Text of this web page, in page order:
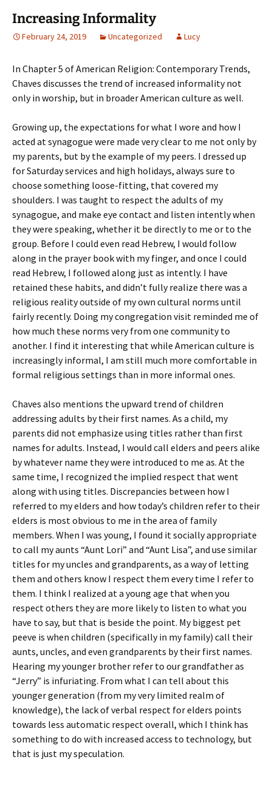
Increasing Informality
February 24, 2019 Uncategorized Lucy
In Chapter 5 of American Religion: Contemporary Trends,
Chaves discusses the trend of increased informality not
only in worship, but in broader American culture as well.
Growing up, the expectations for what I wore and how I
acted at synagogue were made very clear to me not only by
my parents, but by the example of my peers. I dressed up
for Saturday services and high holidays, always sure to
choose something loose-fitting, that covered my
shoulders. I was taught to respect the adults of my
synagogue, and make eye contact and listen intently when
they were speaking, whether it be directly to me or to the
group. Before I could even read Hebrew, I would follow
along in the prayer book with my finger, and once I could
read Hebrew, I followed along just as intently. I have
retained these habits, and didn’t fully realize there was a
religious reality outside of my own cultural norms until
fairly recently. Doing my congregation visit reminded me of
how much these norms very from one community to
another. I find it interesting that while American culture is
increasingly informal, I am still much more comfortable in
formal religious settings than in more informal ones.
Chaves also mentions the upward trend of children
addressing adults by their first names. As a child, my
parents did not emphasize using titles rather than first
names for adults. Instead, I would call elders and peers alike
by whatever name they were introduced to me as. At the
same time, I recognized the implied respect that went
along with using titles. Discrepancies between how I
referred to my elders and how today’s children refer to their
elders is most obvious to me in the area of family
members. When I was young, I found it socially appropriate
to call my aunts “Aunt Lori” and “Aunt Lisa”, and use similar
titles for my uncles and grandparents, as a way of letting
them and others know I respect them every time I refer to
them. I think I realized at a young age that when you
respect others they are more likely to listen to what you
have to say, but that is beside the point. My biggest pet
peeve is when children (specifically in my family) call their
aunts, uncles, and even grandparents by their first names.
Hearing my younger brother refer to our grandfather as
“Jerry” is infuriating. From what I can tell about this
younger generation (from my very limited realm of
knowledge), the lack of verbal respect for elders points
towards less automatic respect overall, which I think has
something to do with increased access to technology, but
that is just my speculation.